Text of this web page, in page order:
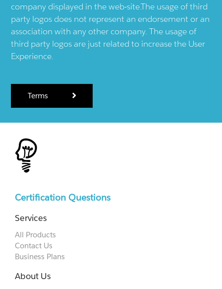
company displayed in the web-site.The usage of third
party logos does not represent an endorsement or an
association with any other company. The usage of
third party logos are just related to increase the User
Experience.
Terms
Certification Questions
Services
All Products
Contact Us
Business Plans
About Us